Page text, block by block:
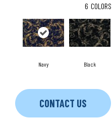
6
Navy Black
CONTACT US